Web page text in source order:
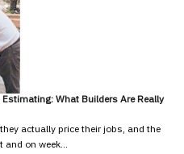
What Builders Are Really
actually price their jobs, and the
on week…